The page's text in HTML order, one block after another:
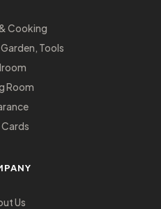
Cooking
Tools
Room
Us